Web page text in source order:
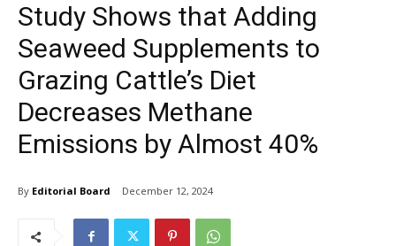
Study Shows that Adding
Seaweed Supplements to
Grazing Cattle’s Diet
Decreases Methane
Emissions by Almost 40%
By Editorial Board December 12, 2024